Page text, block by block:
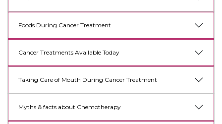
Foods During Cancer Treatment
Cancer Treatments Available Today
Taking Care of Mouth During Cancer Treatment
Myths & facts about Chemotherapy